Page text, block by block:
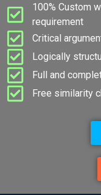
100% Custom
requirement
Critical
Logically
Full and
Free similarity